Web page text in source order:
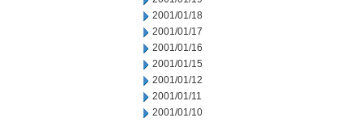
2001/01/18
2001/01/17
2001/01/16
2001/01/15
2001/01/12
2001/01/11
2001/01/10